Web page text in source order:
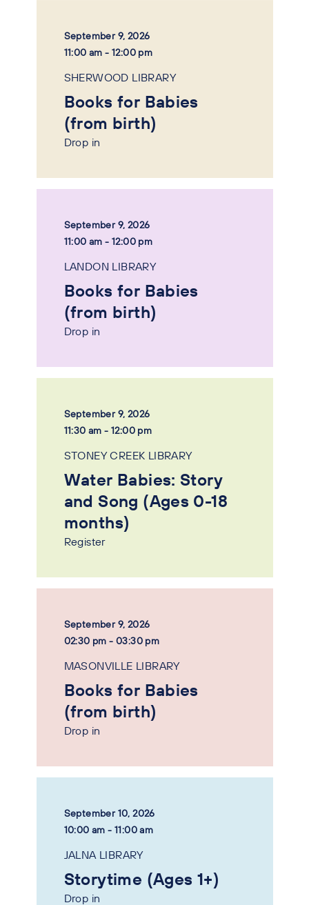
September 9, 2026
11:00 am - 12:00 pm
SHERWOOD LIBRARY
Books for Babies
(from birth)
Drop in
September 9, 2026
11:00 am - 12:00 pm
LANDON LIBRARY
Books for Babies
(from birth)
Drop in
September 9, 2026
11:30 am - 12:00 pm
STONEY CREEK LIBRARY
Water Babies: Story
and Song (Ages 0-18
months)
Register
September 9, 2026
02:30 pm - 03:30 pm
MASONVILLE LIBRARY
Books for Babies
(from birth)
Drop in
September 10, 2026
10:00 am - 11:00 am
JALNA LIBRARY
Storytime (Ages 1+)
Drop in